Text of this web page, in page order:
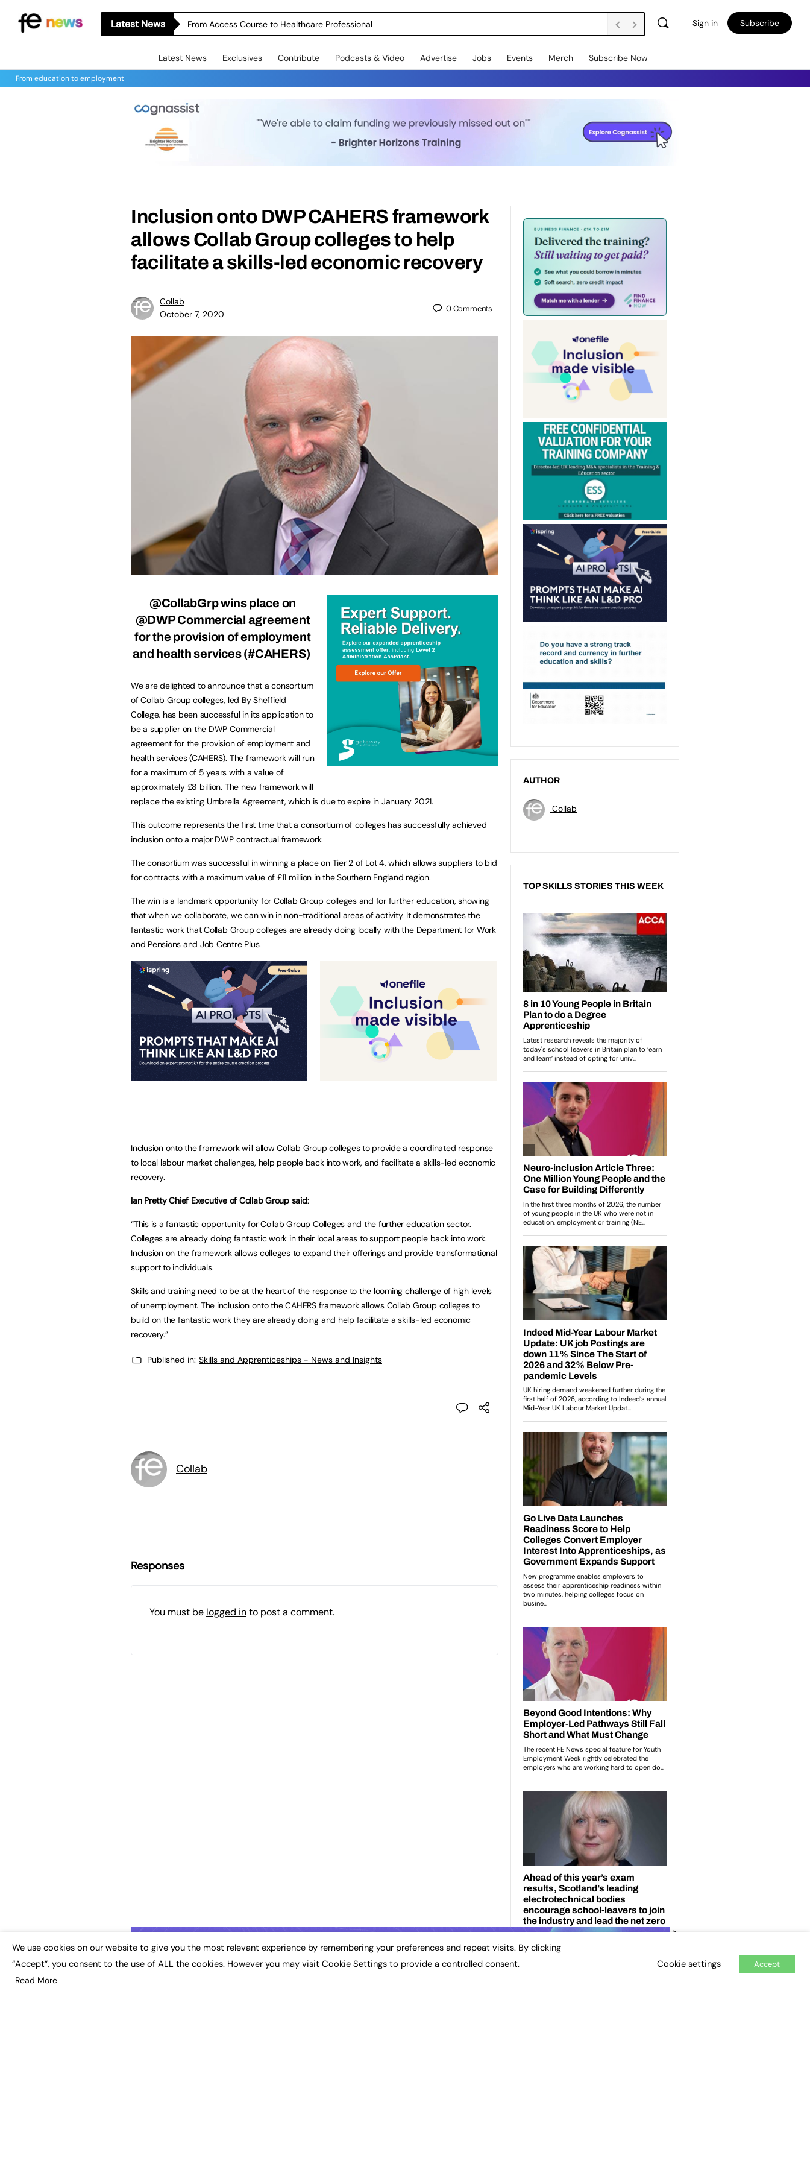
Latest News From Access Course to Healthcare Professional Sign in Subscribe
Latest News Exclusives Contribute Podcasts & Video Advertise Jobs Events Merch Subscribe Now
From education to employment
Inclusion onto DWP CAHERS framework
allows Collab Group colleges to help
facilitate a skills-led economic recovery
Collab
October 7, 2020
0Comments
@CollabGrpwins place on
@DWP Commercial agreement
for the provision of employment
and health services (#CAHERS)
We are delighted to announce that a consortium
of Collab Group colleges, led By Sheffield
College, has been successful in its application to
be a supplier on the DWP Commercial
agreement for the provision of employment and
health services (CAHERS). The framework will run
for a maximum of 5 years with a value of
approximately £8 billion. The new framework will
replace the existing Umbrella Agreement, which is due to expire in January 2021.
This outcome represents the first time that a consortium of colleges has successfully achieved
inclusion onto a major DWP contractual framework.
The consortium was successful in winning a place on Tier 2 of Lot 4, which allows suppliers to bid
for contracts with a maximum value of £11 million in the Southern England region.
The win is a landmark opportunity for Collab Group colleges and for further education, showing
that when we collaborate, we can win in non-traditional areas of activity. It demonstrates the
fantastic work that Collab Group colleges are already doing locally with the Department for Work
and Pensions and Job Centre Plus.
Inclusion onto the framework will allow Collab Group colleges to provide a coordinated response
to local labour market challenges, help people back into work, and facilitate a skills-led economic
recovery.
Ian Pretty Chief Executive of Collab Group said:
“This is a fantastic opportunity for Collab Group Colleges and the further education sector.
Colleges are already doing fantastic work in their local areas to support people back into work.
Inclusion on the framework allows colleges to expand their offerings and provide transformational
support to individuals.
Skills and training need to be at the heart of the response to the looming challenge of high levels
of unemployment. The inclusion onto the CAHERS framework allows Collab Group colleges to
build on the fantastic work they are already doing and help facilitate a skills-led economic
recovery.”
Published in: Skills and Apprenticeships - News and Insights
Collab
Responses
You must be logged into post a comment.
AUTHOR
Collab
TOP SKILLS STORIES THIS WEEK
×
We use cookies on our website to give you the most relevant experience by remembering your preferences and repeat visits. By clicking
“Accept”, you consent to the use of ALL the cookies. However you may visit Cookie Settings to provide a controlled consent.
Read More
Cookie settings Accept